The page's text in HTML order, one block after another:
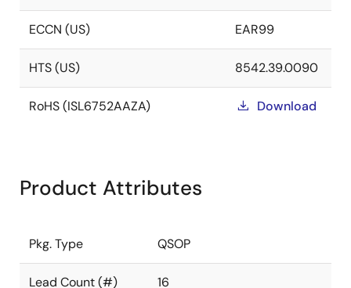
ECCN (US) EAR99
HTS (US) 8542.39.0090
RoHS (ISL6752AAZA) Download
Product Attributes
Pkg. Type QSOP
Lead Count (#) 16